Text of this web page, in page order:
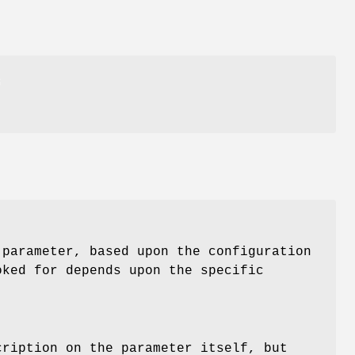
based upon the configuration
for depends upon the specific
on the parameter itself, but